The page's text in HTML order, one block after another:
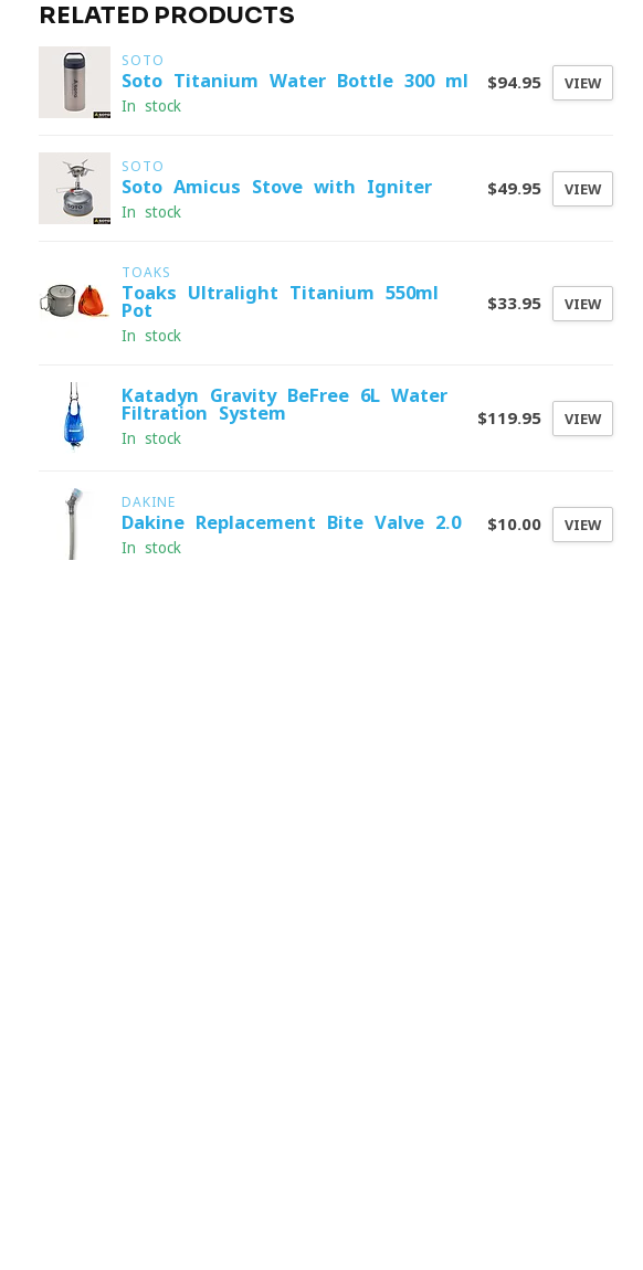
RELATED PRODUCTS
SOTO
Soto Titanium Water Bottle 300 ml
In stock
$94.95 VIEW
SOTO
Soto Amicus Stove with Igniter
In stock
$49.95 VIEW
TOAKS
Toaks Ultralight Titanium 550ml
Pot
In stock
$33.95 VIEW
Katadyn Gravity BeFree 6L Water
Filtration System
In stock
$119.95 VIEW
DAKINE
Dakine Replacement Bite Valve 2.0
In stock
$10.00 VIEW